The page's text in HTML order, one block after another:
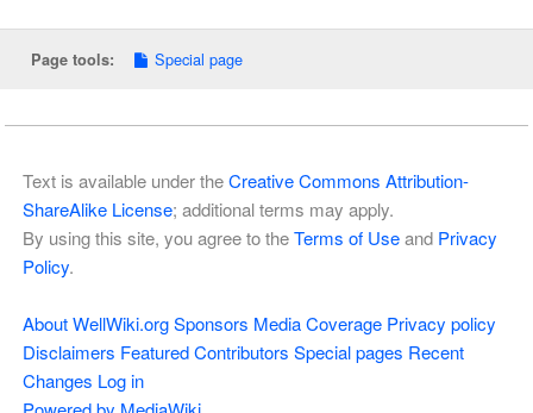
Page tools: Special page
Text is available under theCreative Commons Attribution-
ShareAlike License; additional terms may apply.
By using this site, you agree to theTerms of Useand Privacy
Policy.
About WellWiki.org Sponsors Media Coverage Privacy policy
Disclaimers Featured Contributors Special pages Recent
Changes Log in